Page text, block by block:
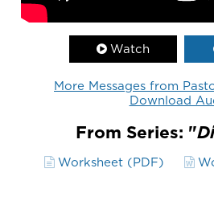
Watch
More Messages from
Download
From Series: "
Worksheet (PDF)